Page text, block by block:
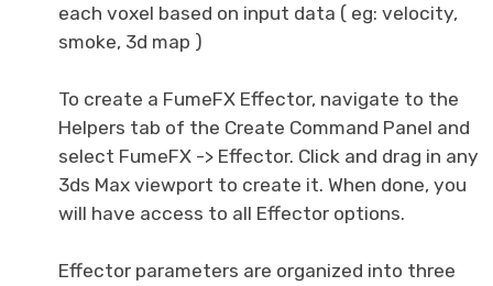
each voxel based on input data ( eg: velocity,
smoke, 3d map )
To create a FumeFX Effector, navigate to the
Helpers tab of the Create Command Panel and
select FumeFX -> Effector. Click and drag in any
3ds Max viewport to create it. When done, you
will have access to all Effector options.
Effector parameters are organized into three